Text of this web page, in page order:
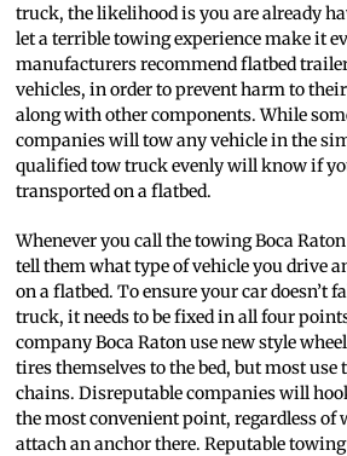
truck, the likelihood is you are already
let a terrible towing experience make it
manufacturers recommend flatbed
vehicles, in order to prevent harm to
along with other components. While
companies will tow any vehicle in the
qualified tow truck evenly will know if
transported on a flatbed.
Whenever you call the towing Boca
tell them what type of vehicle you drive
on a flatbed. To ensure your car doesn’t
truck, it needs to be fixed in all four
company Boca Raton use new style
tires themselves to the bed, but most
chains. Disreputable companies will
the most convenient point, regardless of
attach an anchor there. Reputable